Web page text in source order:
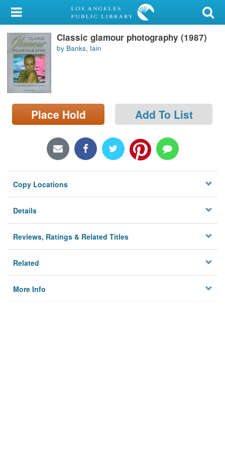
My Account
Library Card
Sign In
Search
Locations/Hours (external
page)
Classic glamour photography (1987)
by Banks, Iain
Place Hold Add To List
Copy Locations
Details
Reviews, Ratings & Related Titles
Related
More Info